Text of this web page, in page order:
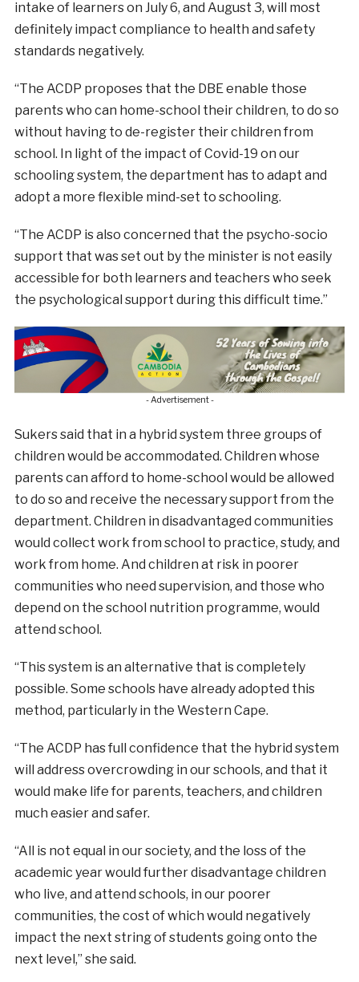
intake of learners on July 6, and August 3, will most
definitely impact compliance to health and safety
standards negatively.
“The ACDP proposes that the DBE enable those
parents who can home-school their children, to do so
without having to de-register their children from
school. In light of the impact of Covid-19 on our
schooling system, the department has to adapt and
adopt a more flexible mind-set to schooling.
“The ACDP is also concerned that the psycho-socio
support that was set out by the minister is not easily
accessible for both learners and teachers who seek
the psychological support during this difficult time.”
- Advertisement -
Sukers said that in a hybrid system three groups of
children would be accommodated. Children whose
parents can afford to home-school would be allowed
to do so and receive the necessary support from the
department. Children in disadvantaged communities
would collect work from school to practice, study, and
work from home. And children at risk in poorer
communities who need supervision, and those who
depend on the school nutrition programme, would
attend school.
“This system is an alternative that is completely
possible. Some schools have already adopted this
method, particularly in the Western Cape.
“The ACDP has full confidence that the hybrid system
will address overcrowding in our schools, and that it
would make life for parents, teachers, and children
much easier and safer.
“All is not equal in our society, and the loss of the
academic year would further disadvantage children
who live, and attend schools, in our poorer
communities, the cost of which would negatively
impact the next string of students going onto the
next level,” she said.